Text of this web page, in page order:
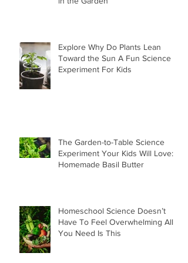
Explore Why Do Plants Lean
Toward the Sun A Fun Science
Experiment For Kids
The Garden-to-Table Science
Experiment Your Kids Will Love:
Homemade Basil Butter
Homeschool Science Doesn’t
Have To Feel Overwhelming All
You Need Is This